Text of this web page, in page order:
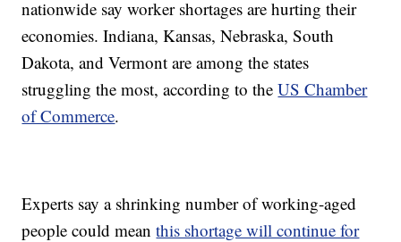
nationwide say worker shortages are hurting their
economies. Indiana, Kansas, Nebraska, South
Dakota, and Vermont are among the states
struggling the most, according to theUS Chamber
of Commerce.
Experts say a shrinking number of working-aged
people could meanthis shortage will continue for